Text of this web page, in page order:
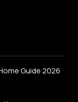
Guide 2026